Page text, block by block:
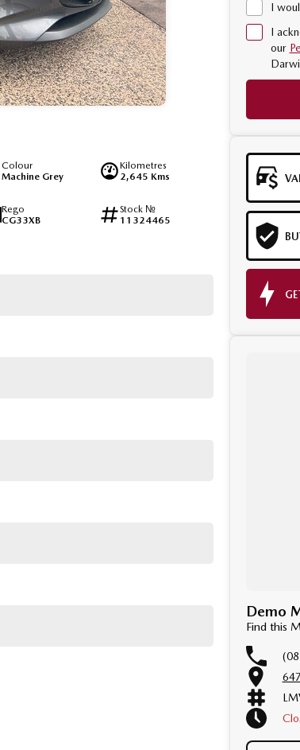
Colour
Machine Grey
Kilometres
2,645 Kms
Rego
CG33XB
Stock №
11324465
I
I
our
Demo
Find this